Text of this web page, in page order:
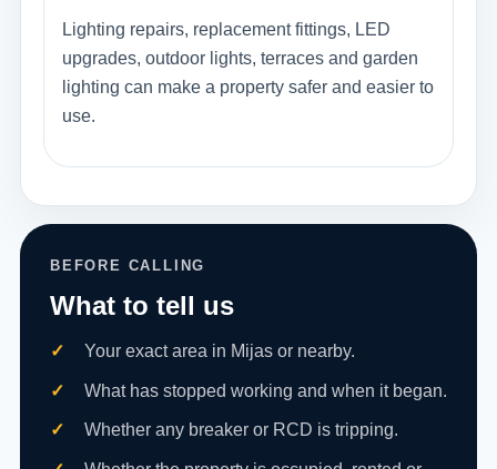
Lighting repairs, replacement fittings, LED
upgrades, outdoor lights, terraces and garden
lighting can make a property safer and easier to
use.
BEFORE CALLING
What to tell us
Your exact area in Mijas or nearby.
What has stopped working and when it began.
Whether any breaker or RCD is tripping.